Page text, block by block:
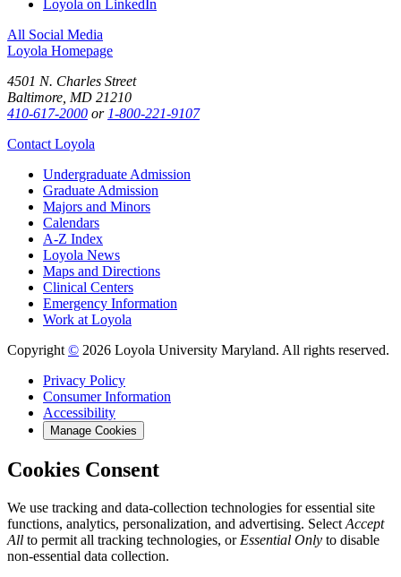
Loyola on LinkedIn
All Social Media
Loyola Homepage
4501 N. Charles Street
Baltimore, MD 21210
410-617-2000 or 1-800-221-9107
Contact Loyola
Undergraduate Admission
Graduate Admission
Majors and Minors
Calendars
A-Z Index
Loyola News
Maps and Directions
Clinical Centers
Emergency Information
Work at Loyola
Copyright © 2026 Loyola University Maryland. All rights reserved.
Privacy Policy
Consumer Information
Accessibility
Manage Cookies
Cookies Consent
We use tracking and data-collection technologies for essential site
functions, analytics, personalization, and advertising. Select Accept
All to permit all tracking technologies, or Essential Only to disable
non-essential data collection.